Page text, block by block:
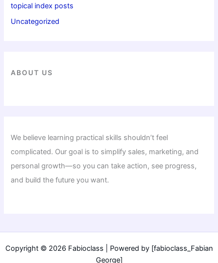
topical index posts
Uncategorized
ABOUT US
We believe learning practical skills shouldn’t feel
complicated. Our goal is to simplify sales, marketing, and
personal growth—so you can take action, see progress,
and build the future you want.
Copyright © 2026 Fabioclass | Powered by [fabioclass_Fabian
George]